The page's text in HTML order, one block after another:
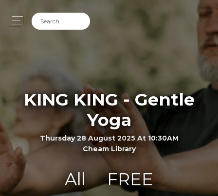
KING KING - Gentle
Yoga
Thursday 28 August 2025 At 10:30AM
Cheam Library
All FREE